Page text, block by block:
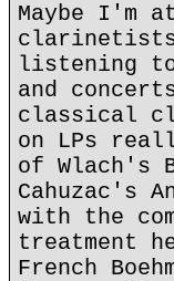
Maybe I'm
clarinetists
listening
and
classical
on LPs
of Wlach's
Cahuzac's
with the
treatment
French